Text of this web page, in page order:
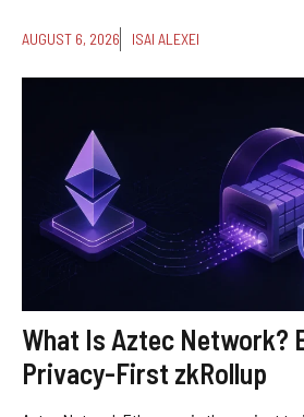
AUGUST 6, 2026 ISAI ALEXEI
What Is Aztec Network?
Privacy-First zkRollup